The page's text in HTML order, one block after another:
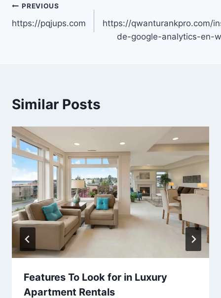
Post
navigation
PREVIOUS
https://pqjups.com
https://qwanturankpro.com/
de-google-analytics-en-
Similar Posts
Features To Look for in Luxury
Apartment Rentals